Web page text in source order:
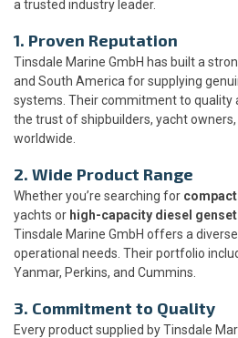
a trusted industry leader.
1. Proven Reputation
Tinsdale Marine GmbH has built a
and South America for supplying
systems. Their commitment to quality
the trust of shipbuilders, yacht
worldwide.
2. Wide Product Range
Whether you’re searching for
yachts or high-capacity diesel
Tinsdale Marine GmbH offers a
operational needs. Their portfolio
Yanmar, Perkins, and Cummins.
3. Commitment to Quality
Every product supplied by Tinsdale